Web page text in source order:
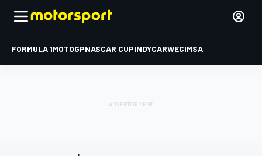
FORMULA 1MOTOGPNASCAR CUPINDYCARWECIMSA